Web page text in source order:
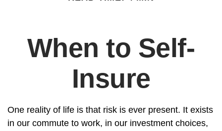
When to Self-
Insure
One reality of life is that risk is ever present. It exists
in our commute to work, in our investment choices,